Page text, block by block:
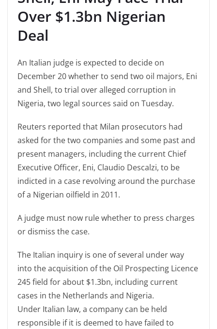
Over $1.3bn Nigerian
Deal
An Italian judge is expected to decide on
December 20 whether to send two oil majors, Eni
and Shell, to trial over alleged corruption in
Nigeria, two legal sources said on Tuesday.
Reuters reported that Milan prosecutors had
asked for the two companies and some past and
present managers, including the current Chief
Executive Officer, Eni, Claudio Descalzi, to be
indicted in a case revolving around the purchase
of a Nigerian oilfield in 2011.
A judge must now rule whether to press charges
or dismiss the case.
The Italian inquiry is one of several under way
into the acquisition of the Oil Prospecting Licence
245 field for about $1.3bn, including current
cases in the Netherlands and Nigeria.
Under Italian law, a company can be held
responsible if it is deemed to have failed to